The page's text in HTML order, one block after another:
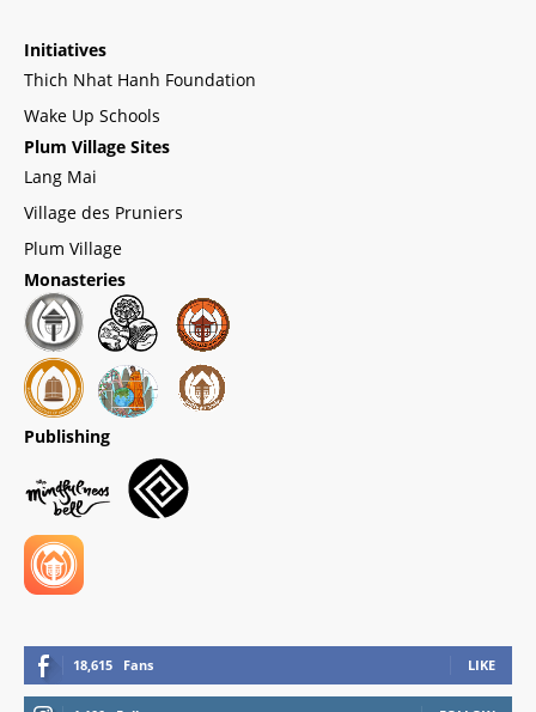
Initiatives
Thich Nhat Hanh Foundation
Wake Up Schools
Plum Village Sites
Lang Mai
Village des Pruniers
Plum Village
Monasteries
Publishing
18,615 Fans LIKE